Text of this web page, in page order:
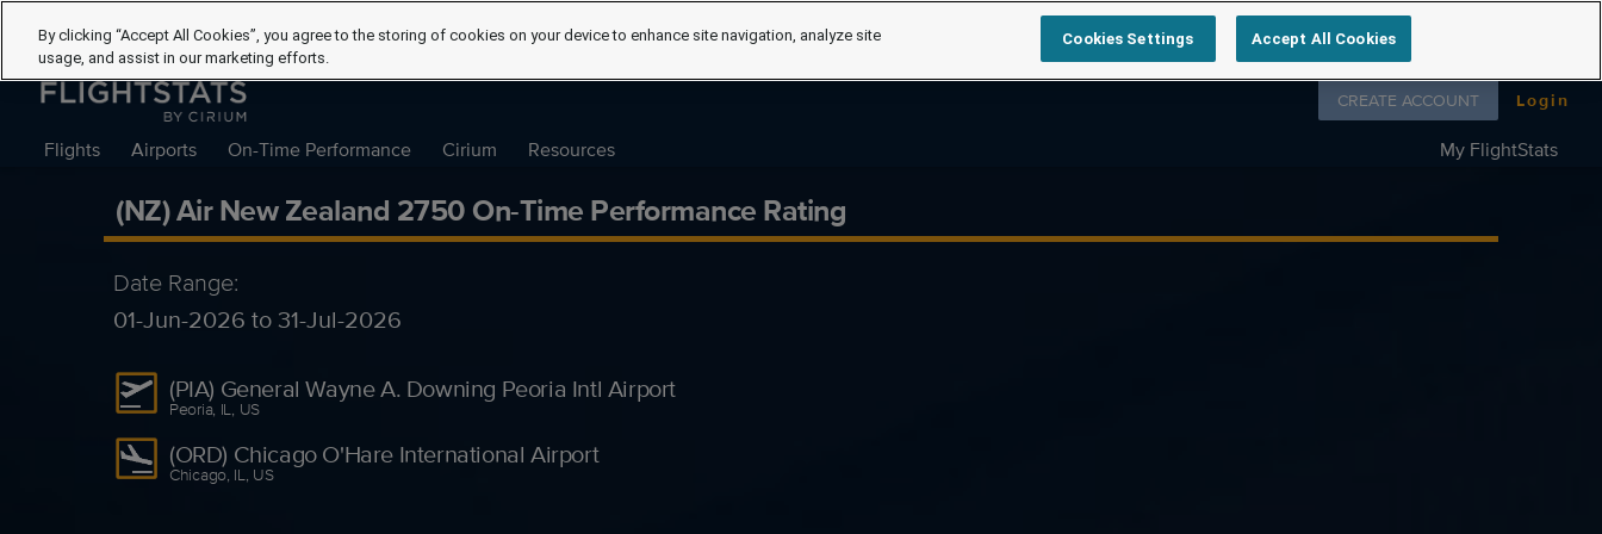
Flights Airports On-Time Performance Cirium Resources My FlightStats
Follow us on
CREATE ACCOUNT Login
(NZ) Air New Zealand 2750 On-Time Performance Rating
Date Range:
01-Jun-2026 to 31-Jul-2026
(PIA) General Wayne A. Downing Peoria Intl Airport
Peoria, IL, US
(ORD) Chicago O'Hare International Airport
Chicago, IL, US
By clicking “Accept All Cookies”, you agree to the storing of cookies on your device to enhance site navigation, analyze site
usage, and assist in our marketing efforts.
Cookies Settings Accept All Cookies